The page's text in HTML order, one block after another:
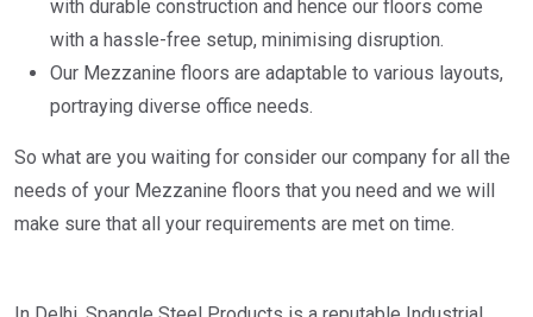
with durable construction and hence our floors come
with a hassle-free setup, minimising disruption.
Our Mezzanine floors are adaptable to various layouts,
portraying diverse office needs.
So what are you waiting for consider our company for all the
needs of your Mezzanine floors that you need and we will
make sure that all your requirements are met on time.